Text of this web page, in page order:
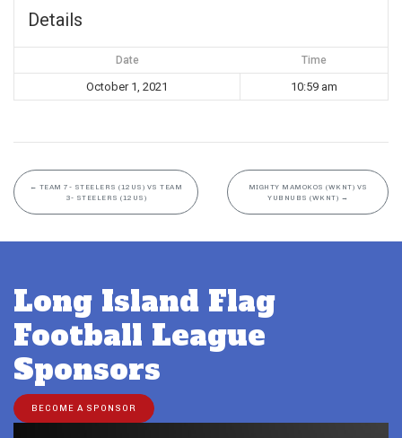
Details
Date Time
October 1, 2021 10:59 am
← TEAM 7- STEELERS (12US) VS TEAM
3- STEELERS (12US)
MIGHTY MAMOKOS (WKNT) VS
YUBNUBS (WKNT) →
Long Island Flag
Football League
Sponsors
BECOME A SPONSOR